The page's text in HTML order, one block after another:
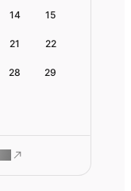
14 15
21 22
28 29